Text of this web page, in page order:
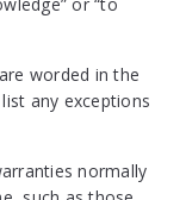
worded in the
any exceptions
normally